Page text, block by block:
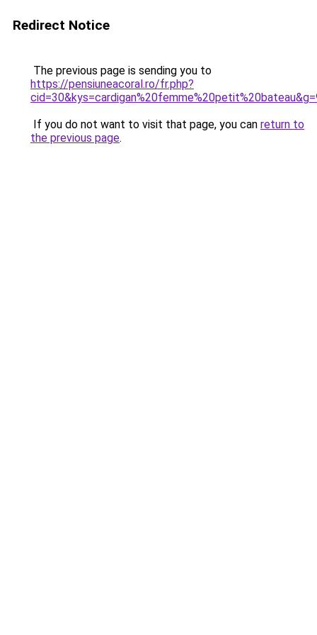
Redirect Notice
The previous page is sending you to
https://pensiuneacoral.ro/fr.php?
If you do not want to visit that page, you can return to
the previous page.